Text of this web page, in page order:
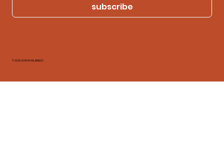
subscribe
© 2025 AVANTIKAM JEWELRY.